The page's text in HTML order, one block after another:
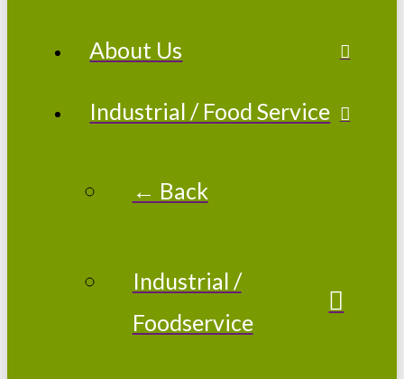
About Us
Industrial / Food Service
← Back
Industrial /
Foodservice